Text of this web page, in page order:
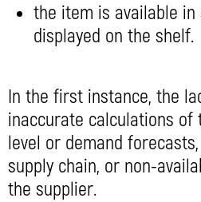
the item is available
displayed on the shelf.
In the first instance, the
inaccurate calculations
level or demand
supply chain, or non-
the supplier.